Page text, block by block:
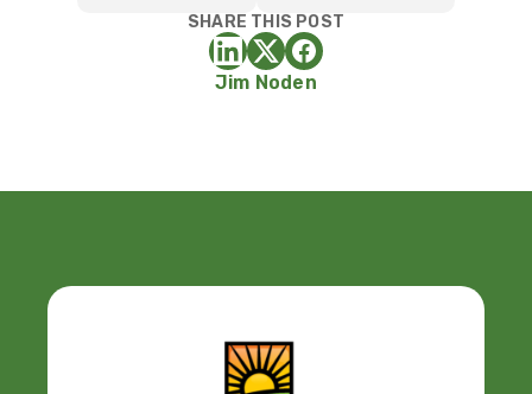
SHARE THIS POST
Jim Noden